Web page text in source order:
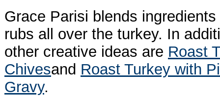
Grace Parisi blends
rubs all over the turkey. In
other creative ideas are Roast
Chivesand Roast Turkey with
Gravy.